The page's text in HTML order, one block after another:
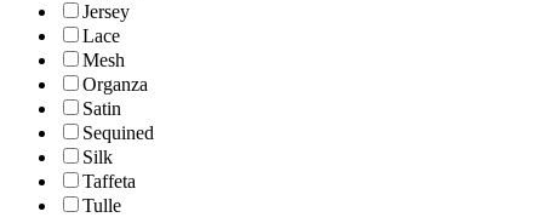
Jersey
Lace
Mesh
Organza
Satin
Sequined
Silk
Taffeta
Tulle